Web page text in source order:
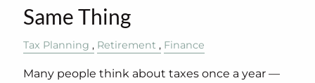
Same Thing
Tax Planning Retirement Finance
Many people think about taxes once a year —